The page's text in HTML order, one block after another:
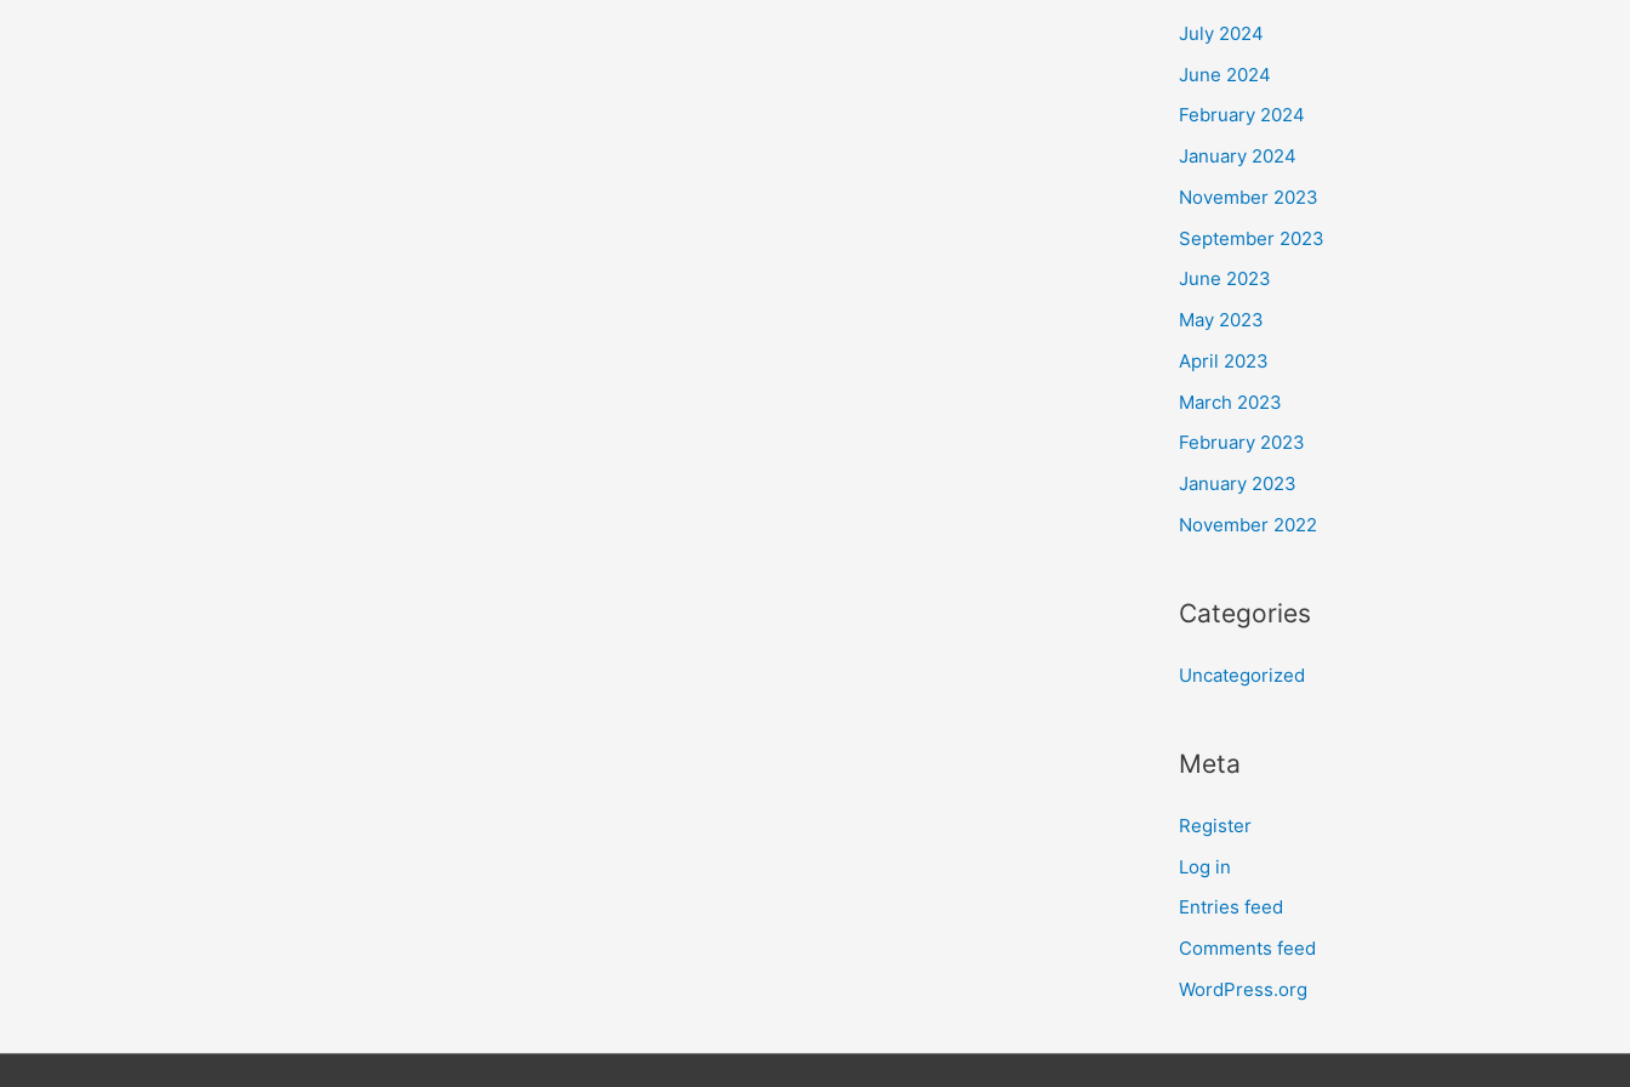
July 2024
June 2024
February 2024
January 2024
November 2023
September 2023
June 2023
May 2023
April 2023
March 2023
February 2023
January 2023
November 2022
Categories
Uncategorized
Meta
Register
Log in
Entries feed
Comments feed
WordPress.org